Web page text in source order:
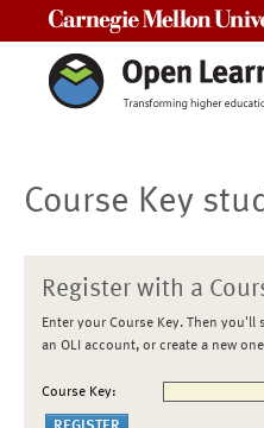
Course Key
Register with a
Enter your Course Key. Then you'll
an OLI account, or create a new one
Course Key: